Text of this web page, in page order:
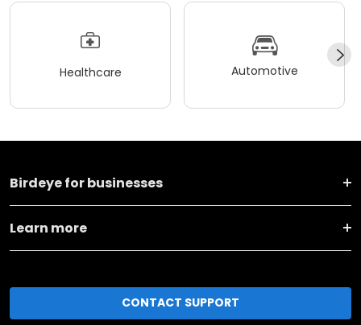
Healthcare Automotive
Birdeye for businesses
Learn more
CONTACT SUPPORT